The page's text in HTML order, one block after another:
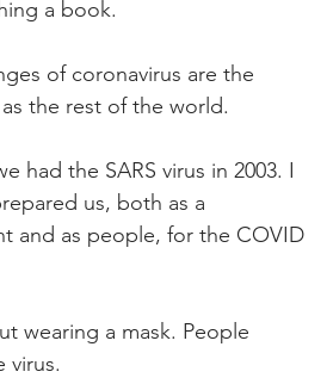
a book.
of coronavirus are the
the rest of the world.
had the SARS virus in 2003. I
us, both as a
and as people, for the COVID
wearing a mask. People
virus.